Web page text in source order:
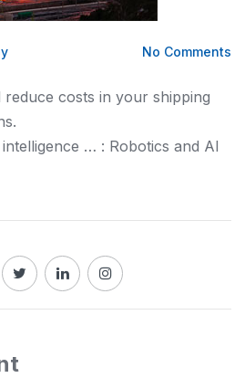
No Comments
reduce costs in your shipping
… : Robotics and AI